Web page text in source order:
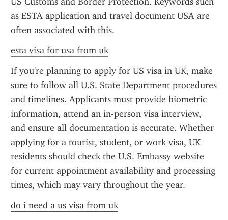
as ESTA application and travel document USA are
often associated with this.
esta visa for usa from uk
If you're planning to apply for US visa in UK, make
sure to follow all U.S. State Department procedures
and timelines. Applicants must provide biometric
information, attend an in-person visa interview,
and ensure all documentation is accurate. Whether
applying for a tourist, student, or work visa, UK
residents should check the U.S. Embassy website
for current appointment availability and processing
times, which may vary throughout the year.
do i need a us visa from uk